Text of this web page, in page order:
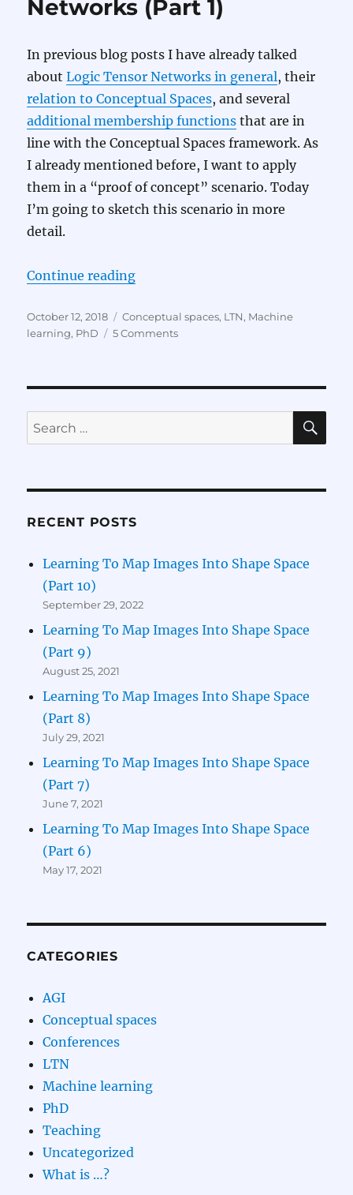
2)
Networks (Part 1)
In previous blog posts I have already talked
aboutLogic Tensor Networks in general, their
relation to Conceptual Spaces, and several
additional membership functions that are in
line with the Conceptual Spaces framework. As
I already mentioned before, I want to apply
them in a “proof of concept” scenario. Today
I’m going to sketch this scenario in more
detail.
Continue reading“Applying Logic Tensor Networks
Posted
on
October 12, 2018 Categories
Conceptual spaces, LTN, Machine
learning, PhD 5 Commentson
(Part
Search
for:
RECENT POSTS
Learning To Map Images Into Shape Space
(Part 10)
September 29, 2022
Learning To Map Images Into Shape Space
(Part 9)
August 25, 2021
Learning To Map Images Into Shape Space
(Part 8)
July 29, 2021
Learning To Map Images Into Shape Space
(Part 7)
June 7, 2021
Learning To Map Images Into Shape Space
(Part 6)
May 17, 2021
CATEGORIES
AGI
Conceptual spaces
Conferences
LTN
Machine learning
PhD
Teaching
Uncategorized
What is …?